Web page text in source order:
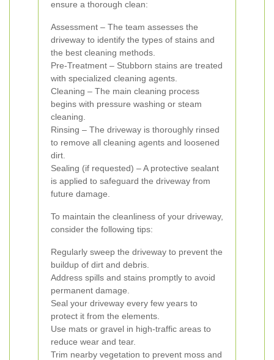
ensure a thorough clean:
Assessment – The team assesses the
driveway to identify the types of stains and
the best cleaning methods.
Pre-Treatment – Stubborn stains are treated
with specialized cleaning agents.
Cleaning – The main cleaning process
begins with pressure washing or steam
cleaning.
Rinsing – The driveway is thoroughly rinsed
to remove all cleaning agents and loosened
dirt.
Sealing (if requested) – A protective sealant
is applied to safeguard the driveway from
future damage.
To maintain the cleanliness of your driveway,
consider the following tips:
Regularly sweep the driveway to prevent the
buildup of dirt and debris.
Address spills and stains promptly to avoid
permanent damage.
Seal your driveway every few years to
protect it from the elements.
Use mats or gravel in high-traffic areas to
reduce wear and tear.
Trim nearby vegetation to prevent moss and